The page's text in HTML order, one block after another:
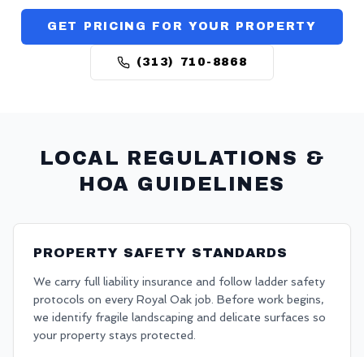
GET PRICING FOR YOUR PROPERTY
(313) 710-8868
LOCAL REGULATIONS &
HOA GUIDELINES
PROPERTY SAFETY STANDARDS
We carry full liability insurance and follow ladder safety
protocols on every Royal Oak job. Before work begins,
we identify fragile landscaping and delicate surfaces so
your property stays protected.